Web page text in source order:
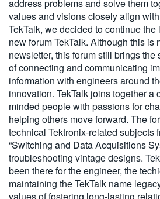
address problems and solve them
values and visions closely align
TekTalk, we decided to continue
new forum TekTalk. Although this is
newsletter, this forum still brings the
of connecting and communicating
information with engineers around
innovation. TekTalk joins together a
minded people with passions for
helping others move forward. The
technical Tektronix-related subjects
“Switching and Data Acquisitions
troubleshooting vintage designs.
been there for the engineer, the
maintaining the TekTalk name